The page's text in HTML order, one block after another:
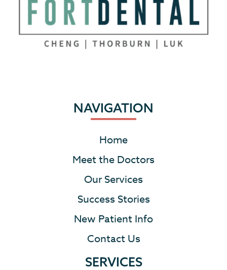
NAVIGATION
Home
Meet the Doctors
Our Services
Success Stories
New Patient Info
Contact Us
SERVICES